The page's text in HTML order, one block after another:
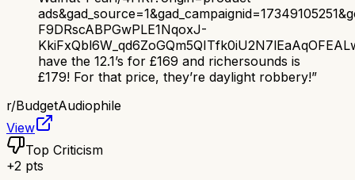
F9DRscABPGwPLE1NqoxJ-
have the 12.1’s for £169 and richersounds is
£179! For that price, they’re daylight robbery!”
r/BudgetAudiophile
View
Top Criticism
+2 pts